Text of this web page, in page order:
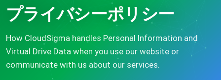
プライバシーポリシー
How CloudSigma handles Personal Information and
Virtual Drive Data when you use our website or
communicate with us about our services.